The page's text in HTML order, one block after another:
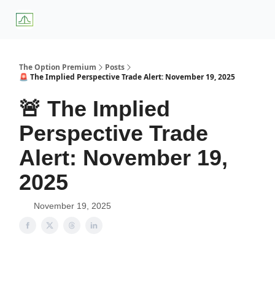
The Option Premium
Posts
🚨 The Implied Perspective Trade Alert: November 19, 2025
🚨 The Implied
Perspective Trade
Alert: November 19,
2025
November 19, 2025